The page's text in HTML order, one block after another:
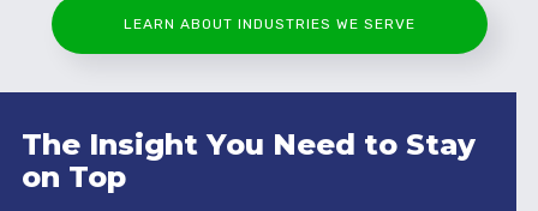
LEARN ABOUT INDUSTRIES WE SERVE
The Insight You Need to Stay
on Top